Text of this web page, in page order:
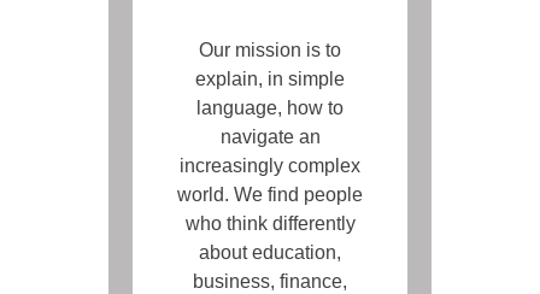
Our mission is to
explain, in simple
language, how to
navigate an
increasingly complex
world. We find people
who think differently
about education,
business, finance,